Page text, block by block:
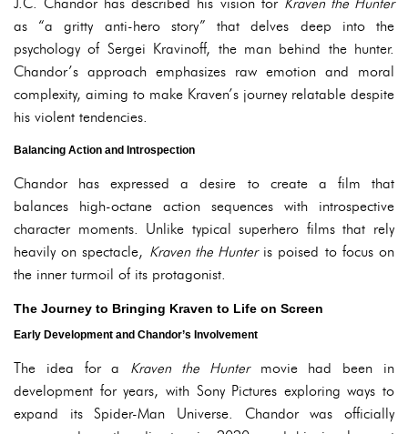
as “a gritty anti-hero story” that delves deep into the
psychology of Sergei Kravinoff, the man behind the hunter.
Chandor’s approach emphasizes raw emotion and moral
complexity, aiming to make Kraven’s journey relatable despite
his violent tendencies.
Balancing Action and Introspection
Chandor has expressed a desire to create a film that
balances high-octane action sequences with introspective
character moments. Unlike typical superhero films that rely
heavily on spectacle, Kraven the Hunteris poised to focus on
the inner turmoil of its protagonist.
The Journey to Bringing Kraven to Life on Screen
Early Development and Chandor’s Involvement
The idea for a Kraven the Huntermovie had been in
development for years, with Sony Pictures exploring ways to
expand its Spider-Man Universe. Chandor was officially